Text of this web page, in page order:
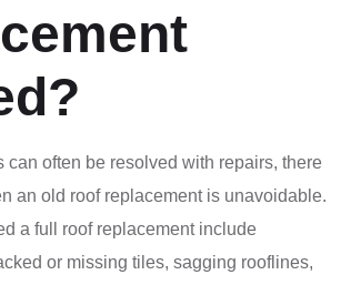
can often be resolved with repairs, there
an old roof replacement is unavoidable.
a full roof replacement include
or missing tiles, sagging rooflines,